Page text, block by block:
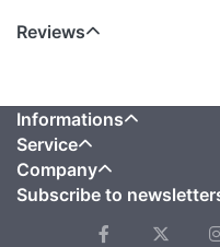
Reviews
Informations
Service
Company
Subscribe to